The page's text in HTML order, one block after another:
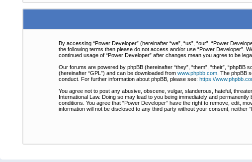
By accessing “Power Developer” (hereinafter “we”, “us”, “our”, “Power
the following terms then please do not access and/or use “Power Developer”.
continued usage of “Power Developer” after changes mean you agree to be
Our forums are powered by phpBB (hereinafter “they”, “them”, “their”, “phpBB
(hereinafter “GPL”) and can be downloaded from www.phpbb.com . The phpBB
conduct. For further information about phpBB, please see: https://
You agree not to post any abusive, obscene, vulgar, slanderous, hateful,
International Law. Doing so may lead to you being immediately and
conditions. You agree that “Power Developer” have the right to remove, edit,
information will not be disclosed to any third party without your consent, neither